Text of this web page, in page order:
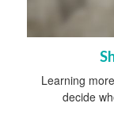
Learning
decide